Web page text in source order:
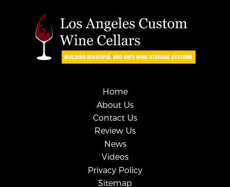
Home
About Us
Contact Us
Review Us
News
Videos
Privacy Policy
Sitemap